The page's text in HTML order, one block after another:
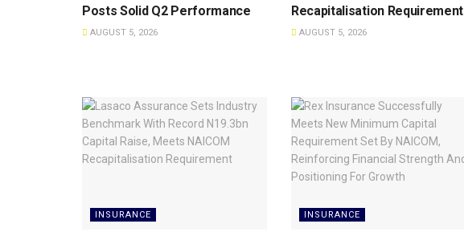
Posts Solid Q2 Performance
AUGUST 5, 2026
Recapitalisation Requirement
AUGUST 5, 2026
INSURANCE INSURANCE